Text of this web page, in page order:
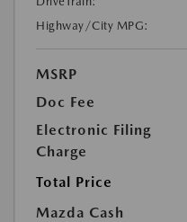
Highway/City MPG:
MSRP
Doc Fee
Electronic Filing
Charge
Total Price
Mazda Cash